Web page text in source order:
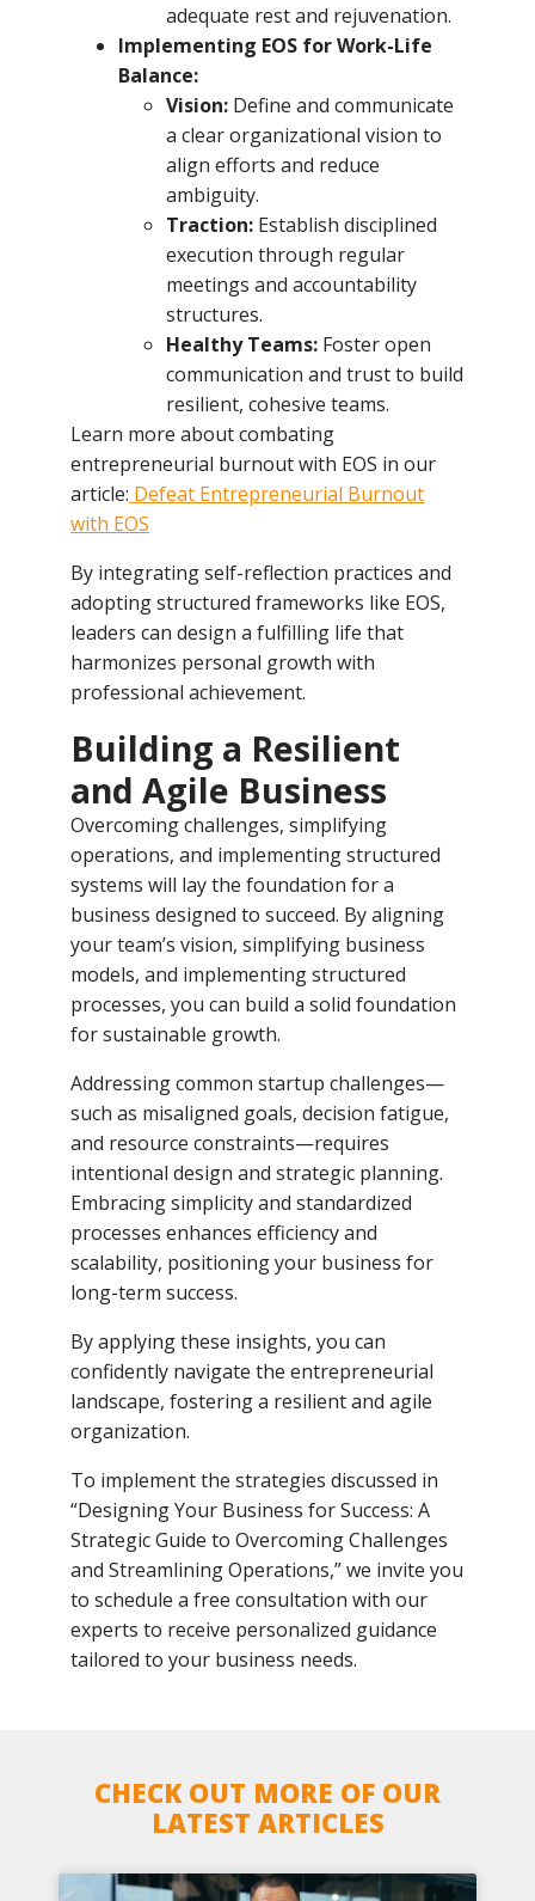
adequate rest and rejuvenation.
Implementing EOS for Work-Life
Balance:
Vision: Define and communicate
a clear organizational vision to
align efforts and reduce
ambiguity.
Traction: Establish disciplined
execution through regular
meetings and accountability
structures.
Healthy Teams: Foster open
communication and trust to build
resilient, cohesive teams.
Learn more about combating
entrepreneurial burnout with EOS in our
article: Defeat Entrepreneurial Burnout
with EOS
By integrating self-reflection practices and
adopting structured frameworks like EOS,
leaders can design a fulfilling life that
harmonizes personal growth with
professional achievement.
Building a Resilient
and Agile Business
Overcoming challenges, simplifying
operations, and implementing structured
systems will lay the foundation for a
business designed to succeed. By aligning
your team’s vision, simplifying business
models, and implementing structured
processes, you can build a solid foundation
for sustainable growth.
Addressing common startup challenges—
such as misaligned goals, decision fatigue,
and resource constraints—requires
intentional design and strategic planning.
Embracing simplicity and standardized
processes enhances efficiency and
scalability, positioning your business for
long-term success.
By applying these insights, you can
confidently navigate the entrepreneurial
landscape, fostering a resilient and agile
organization.
To implement the strategies discussed in
“Designing Your Business for Success: A
Strategic Guide to Overcoming Challenges
and Streamlining Operations,” we invite you
to schedule a free consultation with our
experts to receive personalized guidance
tailored to your business needs.
CHECK OUT MORE OF OUR
LATEST ARTICLES